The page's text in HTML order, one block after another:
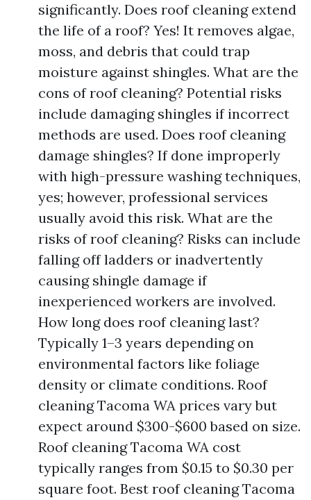
significantly. Does roof cleaning extend
the life of a roof? Yes! It removes algae,
moss, and debris that could trap
moisture against shingles. What are the
cons of roof cleaning? Potential risks
include damaging shingles if incorrect
methods are used. Does roof cleaning
damage shingles? If done improperly
with high-pressure washing techniques,
yes; however, professional services
usually avoid this risk. What are the
risks of roof cleaning? Risks can include
falling off ladders or inadvertently
causing shingle damage if
inexperienced workers are involved.
How long does roof cleaning last?
Typically 1–3 years depending on
environmental factors like foliage
density or climate conditions. Roof
cleaning Tacoma WA prices vary but
expect around $300-$600 based on size.
Roof cleaning Tacoma WA cost
typically ranges from $0.15 to $0.30 per
square foot. Best roof cleaning Tacoma